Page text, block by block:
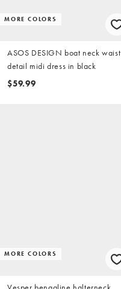
MORE COLORS
ASOS DESIGN boat neck waist
detail midi dress in black
$59.99
MORE COLORS